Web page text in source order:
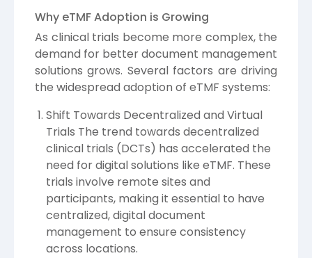
Why eTMF Adoption is Growing
As clinical trials become more complex, the
demand for better document management
solutions grows. Several factors are driving
the widespread adoption of eTMF systems:
Shift Towards Decentralized and Virtual
Trials The trend towards decentralized
clinical trials (DCTs) has accelerated the
need for digital solutions like eTMF. These
trials involve remote sites and
participants, making it essential to have
centralized, digital document
management to ensure consistency
across locations.